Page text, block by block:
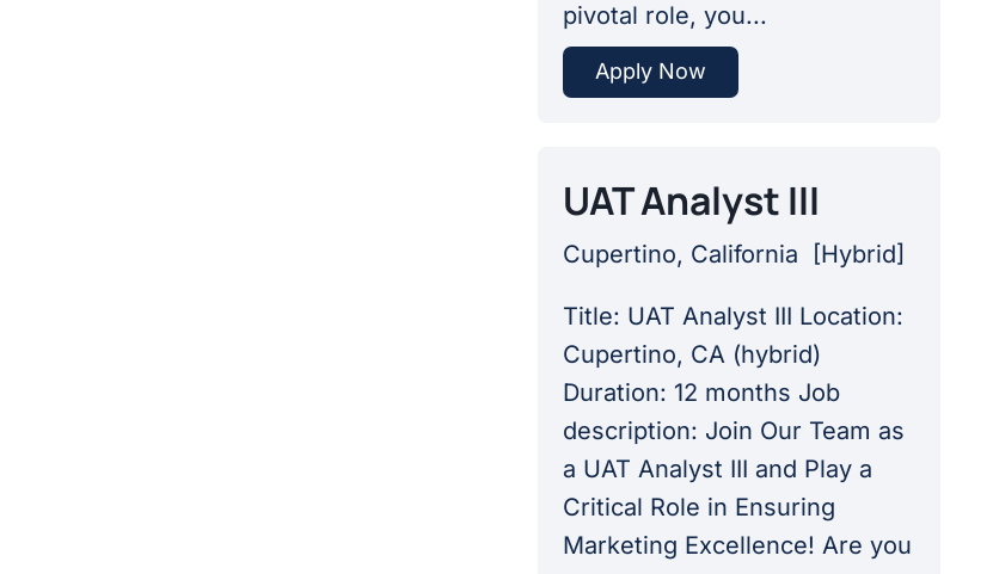
pivotal role, you...
Apply Now
UAT Analyst III
Cupertino, California [Hybrid]
Title: UAT Analyst III Location:
Cupertino, CA (hybrid)
Duration: 12 months Job
description: Join Our Team as
a UAT Analyst III and Play a
Critical Role in Ensuring
Marketing Excellence! Are you